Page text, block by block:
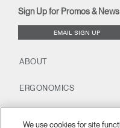
window)
Sign Up for Promos & News
EMAIL SIGN UP
ABOUT
ERGONOMICS
We use cookies for site